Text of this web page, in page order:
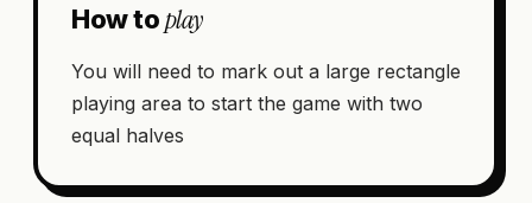
How toplay
You will need to mark out a large rectangle
playing area to start the game with two
equal halves